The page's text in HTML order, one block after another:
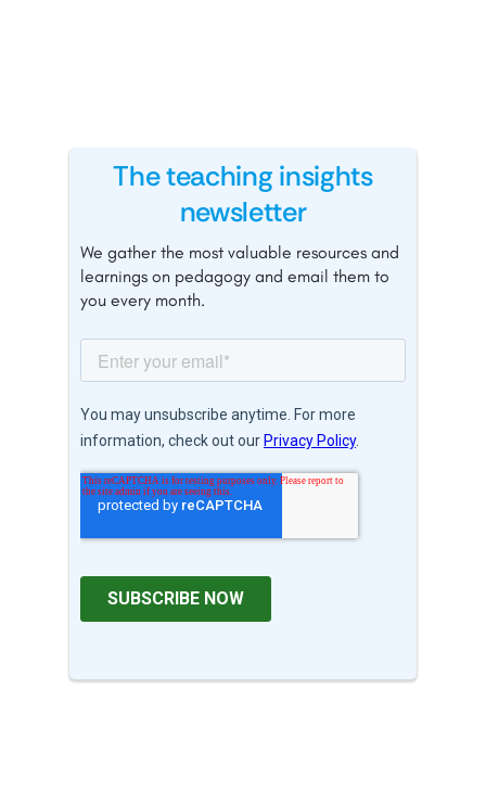
The teaching insights
newsletter
We gather the most valuable resources and
learnings on pedagogy and email them to
you every month.